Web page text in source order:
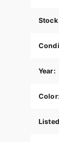
The
rider-
Stock
Year: